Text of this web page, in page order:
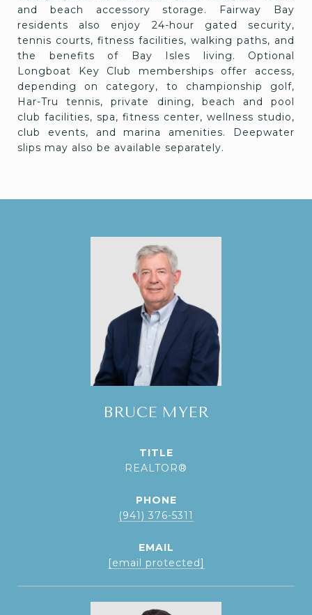
and beach accessory storage. Fairway Bay
residents also enjoy 24-hour gated security,
tennis courts, fitness facilities, walking paths, and
the benefits of Bay Isles living. Optional
Longboat Key Club memberships offer access,
depending on category, to championship golf,
Har-Tru tennis, private dining, beach and pool
club facilities, spa, fitness center, wellness studio,
club events, and marina amenities. Deepwater
slips may also be available separately.
BRUCE MYER
TITLE
REALTOR®
PHONE
(941) 376-5311
EMAIL
[email protected]